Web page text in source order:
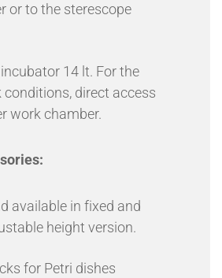
or to the sterescope
14 lt. For the
direct access
work chamber.
available in fixed and
height version.
for Petri dishes